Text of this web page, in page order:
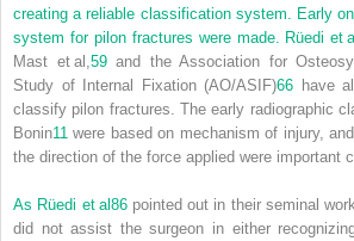
creating a reliable classification system. Early
system for pilon fractures were made. Rüedi et
Mast et al, 59and the Association for
Study of Internal Fixation (AO/ASIF)66 have
classify pilon fractures. The early radiographic
Bonin11 were based on mechanism of injury,
the direction of the force applied were important
As Rüedi et al86pointed out in their seminal
did not assist the surgeon in either